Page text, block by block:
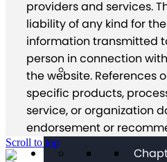
providers and services.
liability of any kind for
information transmitted
person in connection
the website. References
specific products,
service, or organization
endorsement or
Scroll to top